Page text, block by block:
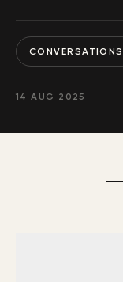
CONVERSATIONS
14 AUG 2025